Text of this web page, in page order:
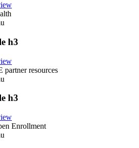
h3
partner resources
h3
Enrollment